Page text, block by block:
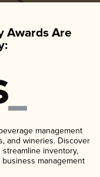
Awards Are
management
and wineries. Discover
inventory,
management